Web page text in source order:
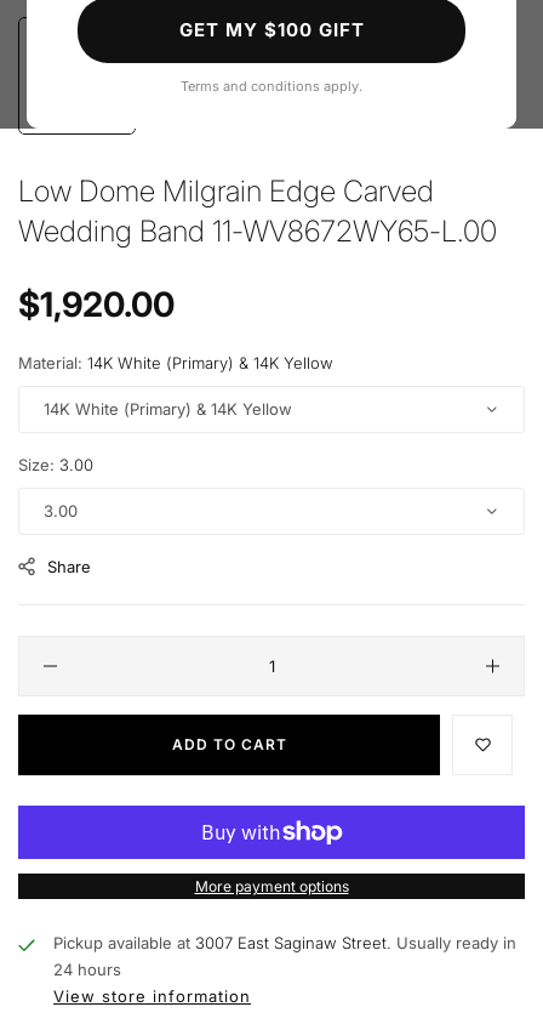
Low Dome Milgrain Edge Carved
Wedding Band 11-WV8672WY65-L.00
Regular price
$1,920.00
Material: 14K White (Primary) & 14K Yellow
14K White (Primary) & 14K Yellow
Size: 3.00
3.00
Share
ADD TO CART
More payment options
Pickup available at 3007 East Saginaw Street. Usually ready in
24 hours
View store information
GET MY $100 GIFT
Terms and conditions apply.